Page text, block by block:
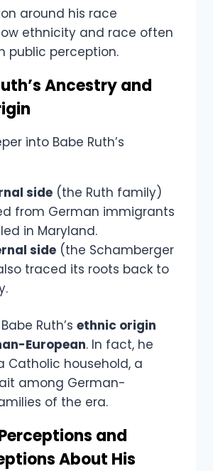
around his race
ethnicity and race often
public perception.
Ancestry and
into Babe Ruth’s
side(the Ruth family)
from German immigrants
in Maryland.
side(the Schamberger
traced its roots back to
Ruth’s ethnic origin
European. In fact, he
Catholic household, a
among German-
of the era.
and
About His